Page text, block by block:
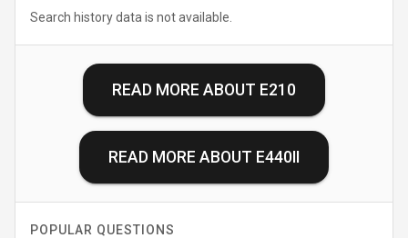
Search history data is not available.
READ MORE ABOUT E210
READ MORE ABOUT E440II
POPULAR QUESTIONS